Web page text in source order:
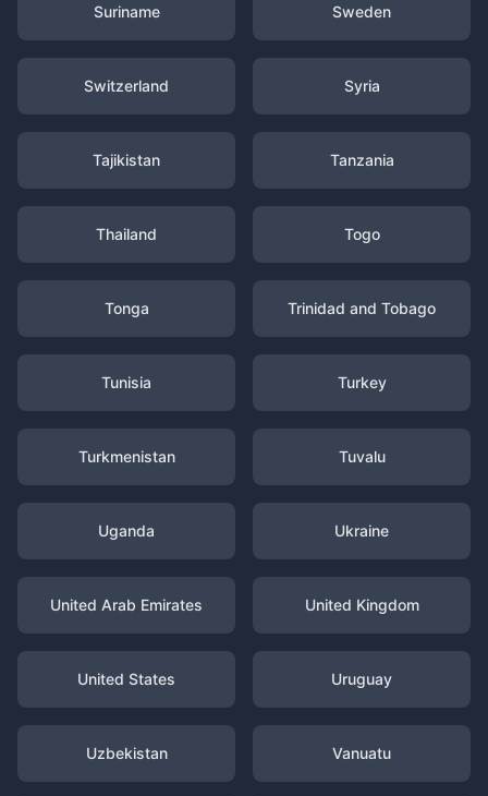
Suriname Sweden
Switzerland Syria
Tajikistan Tanzania
Thailand Togo
Tonga Trinidad and Tobago
Tunisia Turkey
Turkmenistan Tuvalu
Uganda Ukraine
United Arab Emirates United Kingdom
United States Uruguay
Uzbekistan Vanuatu